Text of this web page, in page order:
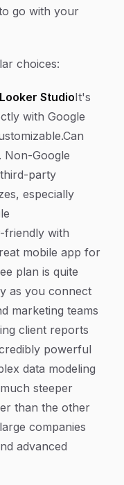
go with your
choices:
StudioIt's
with Google
Non-Google
party
especially
friendly with
mobile app for
plan is quite
as you connect
marketing teams
client reports
powerful
data modeling
steeper
than the other
companies
advanced